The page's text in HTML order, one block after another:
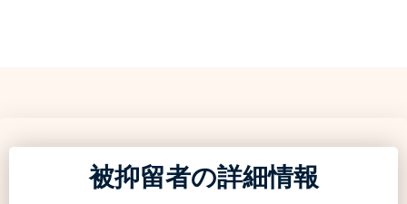
被抑留者の詳細情報